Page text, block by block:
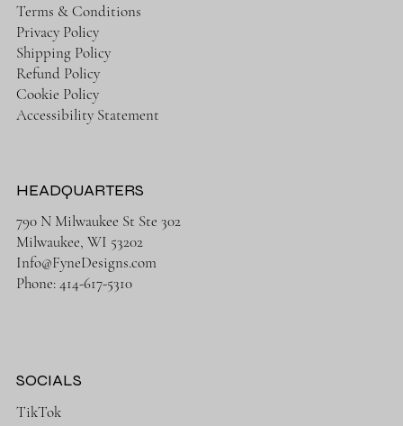
Terms & Conditions
Privacy Policy
Shipping Policy
Refund Policy
Cookie Policy
Accessibility Statement
HEADQUARTERS
790 N Milwaukee St Ste 302
Milwaukee, WI 53202
Info@FyneDesigns.com
Phone: 414-617-5310
SOCIALS
TikTok